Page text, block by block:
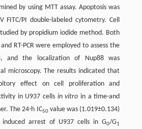
by using MTT assay. Apoptosis was
FITC/PI double-labeled cytometry. Cell
by propidium iodide method. Both
RT-PCR were employed to assess the
and the localization of Nup88 was
microscopy. The results indicated that
effect on cell proliferation and
in U937 cells in vitro in a time-and
The 24-h IC50value was (1.019±0.134)
induced arrest of U937 cells in G0/G1